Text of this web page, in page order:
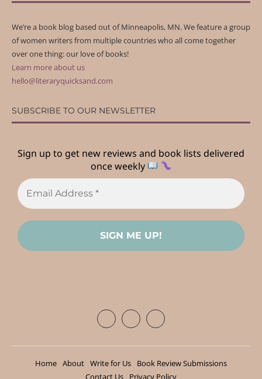
We’re a book blog based out of Minneapolis, MN. We feature a group
of women writers from multiple countries who all come together
over one thing: our love of books!
Learn more about us
hello@literaryquicksand.com
SUBSCRIBE TO OUR NEWSLETTER
Sign up to get new reviews and book lists delivered
once weekly
Home About Write for Us
Book Review Submissions
Contact Us
Privacy Policy